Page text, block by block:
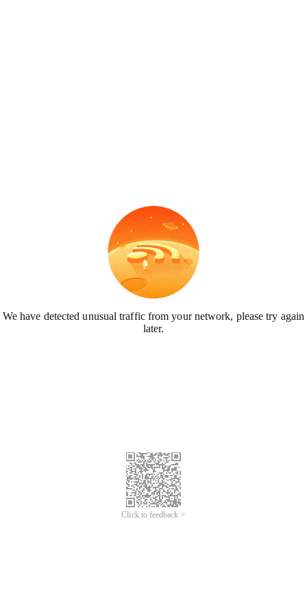
We have detected unusual traffic from your network, please try again
later.
Click to feedback >